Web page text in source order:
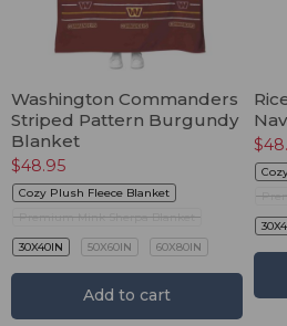
Washington Commanders
Striped Pattern Burgundy
Blanket
$48.95
Cozy Plush Fleece Blanket
Premium Mink Sherpa Blanket
30X40IN 50X60IN 60X80IN
Add to cart
$